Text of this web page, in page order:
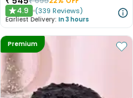
★4.9 (339 Reviews)
Earliest Delivery: In 3 hours
Premium